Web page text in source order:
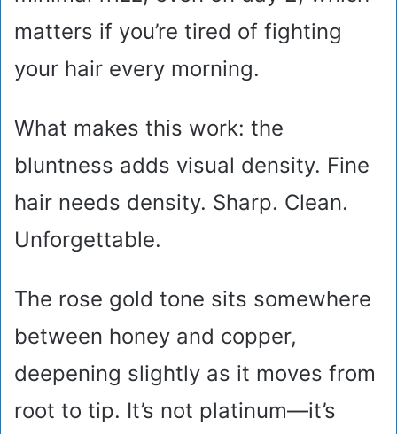
matters if you’re tired of fighting
your hair every morning.
What makes this work: the
bluntness adds visual density. Fine
hair needs density. Sharp. Clean.
Unforgettable.
The rose gold tone sits somewhere
between honey and copper,
deepening slightly as it moves from
root to tip. It’s not platinum—it’s